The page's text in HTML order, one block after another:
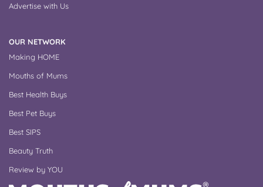
Advertise with Us
OUR NETWORK
Making HOME
Mouths of Mums
Best Health Buys
Best Pet Buys
Best SIPS
Beauty Truth
Review by YOU